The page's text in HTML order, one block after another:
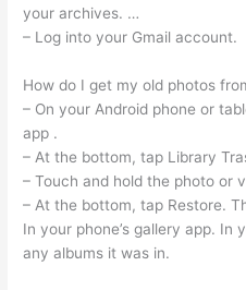
your archives. …
– Log into your Gmail account.
How do I get my old photos
– On your Android phone or
app .
– At the bottom, tap Library
– Touch and hold the photo or
– At the bottom, tap Restore.
In your phone’s gallery app. In
any albums it was in.